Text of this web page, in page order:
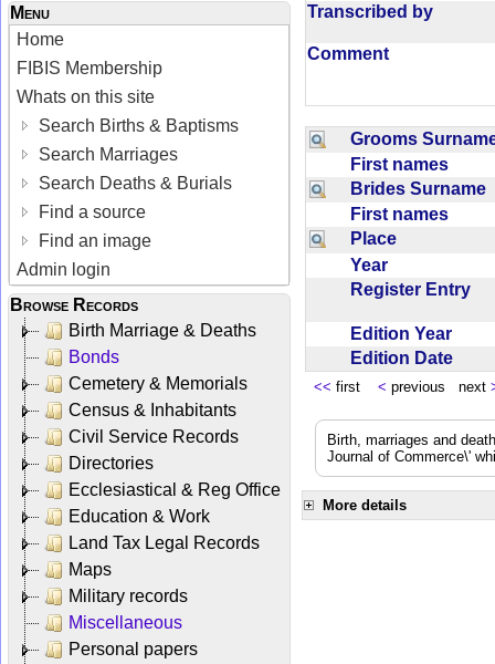
Menu
Home
FIBIS Membership
Whats on this site
Search Births & Baptisms
Search Marriages
Search Deaths & Burials
Find a source
Find an image
Admin login
Browse Records
Birth Marriage & Deaths
Bonds
Cemetery & Memorials
Census & Inhabitants
Civil Service Records
Directories
Ecclesiastical & Reg Office
Education & Work
Land Tax Legal Records
Maps
Military records
Miscellaneous
Personal papers
Transcribed by
Comment
Grooms
First names
Brides Surname
First names
Place
Year
Register Entry
Edition Year
Edition Date
<< first < previous next
Birth, marriages and
Journal of Commerce\'
More details